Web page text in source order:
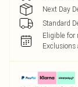
Next Day
Standard
Eligible for
Exclusions